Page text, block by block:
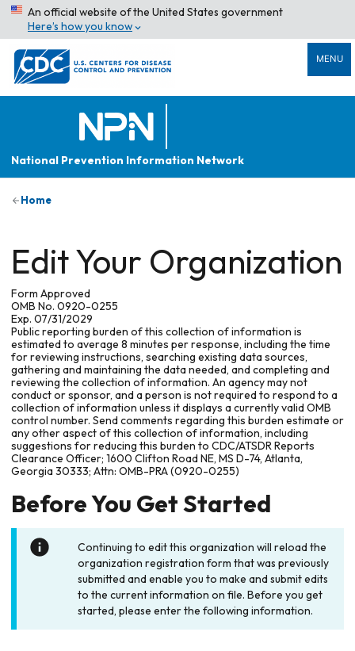
An official website of the United States government
Here’s how you know
MENU
National Prevention Information Network
Home
Edit Your Organization
Form Approved
OMB No. 0920-0255
Exp. 07/31/2029
Public reporting burden of this collection of information is
estimated to average 8 minutes per response, including the time
for reviewing instructions, searching existing data sources,
gathering and maintaining the data needed, and completing and
reviewing the collection of information. An agency may not
conduct or sponsor, and a person is not required to respond to a
collection of information unless it displays a currently valid OMB
control number. Send comments regarding this burden estimate or
any other aspect of this collection of information, including
suggestions for reducing this burden to CDC/ATSDR Reports
Clearance Officer; 1600 Clifton Road NE, MS D-74, Atlanta,
Georgia 30333; Attn: OMB-PRA (0920-0255)
Before You Get Started
Continuing to edit this organization will reload the
organization registration form that was previously
submitted and enable you to make and submit edits
to the current information on file. Before you get
started, please enter the following information.